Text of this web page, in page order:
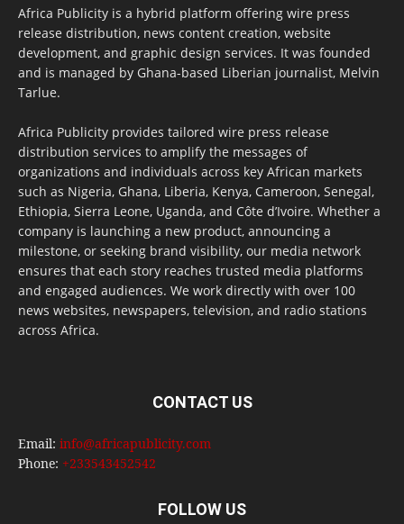
Africa Publicity is a hybrid platform offering wire press
release distribution, news content creation, website
development, and graphic design services. It was founded
and is managed by Ghana-based Liberian journalist, Melvin
Tarlue.
Africa Publicity provides tailored wire press release
distribution services to amplify the messages of
organizations and individuals across key African markets
such as Nigeria, Ghana, Liberia, Kenya, Cameroon, Senegal,
Ethiopia, Sierra Leone, Uganda, and Côte d’Ivoire. Whether a
company is launching a new product, announcing a
milestone, or seeking brand visibility, our media network
ensures that each story reaches trusted media platforms
and engaged audiences. We work directly with over 100
news websites, newspapers, television, and radio stations
across Africa.
CONTACT US
Email: info@africapublicity.com
Phone: +233543452542
FOLLOW US